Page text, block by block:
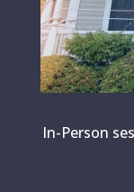
In-Person